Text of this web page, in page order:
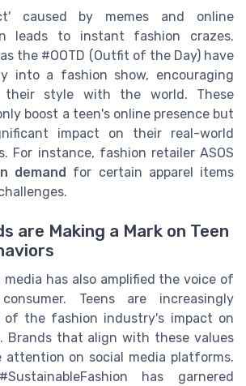
caused by memes and online
leads to instant fashion crazes.
the #OOTD (Outfit of the Day) have
into a fashion show, encouraging
style with the world. These
boost a teen's online presence but
impact on their real-world
For instance, fashion retailer ASOS
demand
for certain apparel items
are Making a Mark on Teen
media has also amplified the voice of
Teens are increasingly
of the fashion industry's impact on
Brands that align with these values
attention on social media platforms.
has garnered